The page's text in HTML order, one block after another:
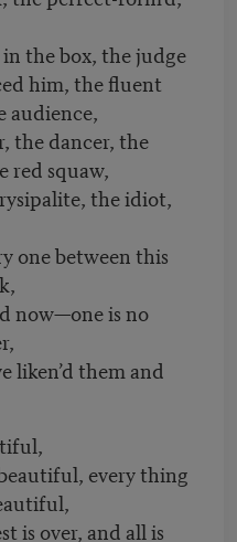
the box, the judge
him, the fluent
audience,
the dancer, the
red squaw,
the idiot,
one between this
now—one is no
liken’d them and
every thing
is over, and all is